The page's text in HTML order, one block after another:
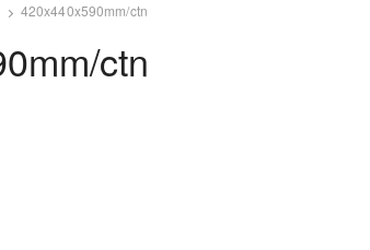
420x440x590mm/ctn
ctn